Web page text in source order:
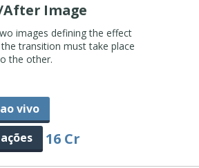
Image
images defining the effect
transition must take place
the other.
vivo
16 Cr